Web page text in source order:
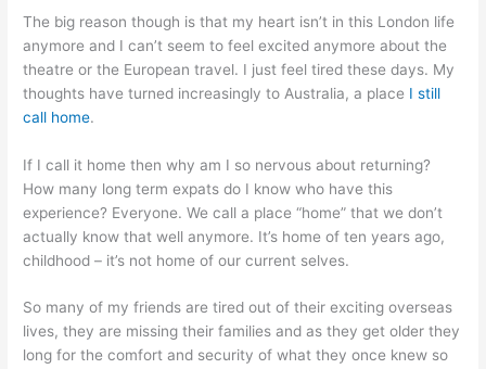
The big reason though is that my heart isn’t in this London life
anymore and I can’t seem to feel excited anymore about the
theatre or the European travel. I just feel tired these days. My
thoughts have turned increasingly to Australia, a place I still
call home.
If I call it home then why am I so nervous about returning?
How many long term expats do I know who have this
experience? Everyone. We call a place “home” that we don’t
actually know that well anymore. It’s home of ten years ago,
childhood – it’s not home of our current selves.
So many of my friends are tired out of their exciting overseas
lives, they are missing their families and as they get older they
long for the comfort and security of what they once knew so